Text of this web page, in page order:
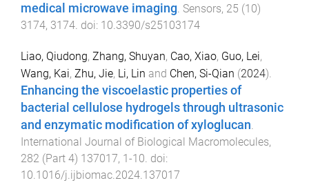
medical microwave imaging. Sensors, 25 (10)
3174, 3174. doi: 10.3390/s25103174
Liao, Qiudong, Zhang, Shuyan, Cao, Xiao, Guo, Lei,
Wang, Kai, Zhu, Jie, Li, Lin and Chen, Si-Qian (2024).
Enhancing the viscoelastic properties of
bacterial cellulose hydrogels through ultrasonic
and enzymatic modification of xyloglucan
International Journal of Biological Macromolecules,
282 (Part 4) 137017, 1-10 . doi:
10.1016/j.ijbiomac.2024.137017